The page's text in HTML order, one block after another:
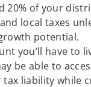
of your
local taxes
potential.
you’ll have to
be able to
liability